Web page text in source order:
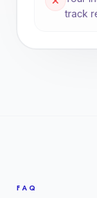
track
FAQ